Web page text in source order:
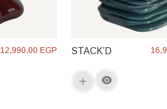
12,990.00 EGP STACK’D